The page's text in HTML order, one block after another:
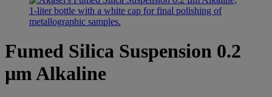
Fumed Silica Suspension 0.2
µm Alkaline